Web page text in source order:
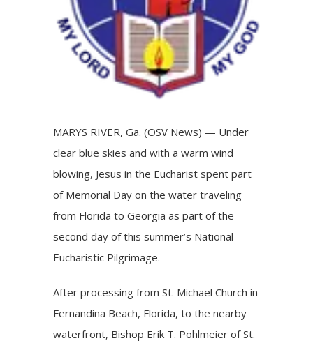
MARYS RIVER, Ga. (OSV News) — Under
clear blue skies and with a warm wind
blowing, Jesus in the Eucharist spent part
of Memorial Day on the water traveling
from Florida to Georgia as part of the
second day of this summer’s National
Eucharistic Pilgrimage.
After processing from St. Michael Church in
Fernandina Beach, Florida, to the nearby
waterfront, Bishop Erik T. Pohlmeier of St.